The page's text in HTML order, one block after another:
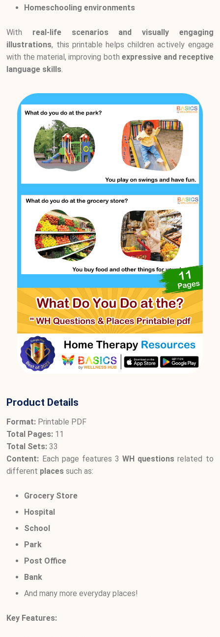
Homeschooling environments
With real-life scenarios and visually engaging
illustrations, this printable helps children actively engage
with the material, improving both expressive and receptive
language skills.
Product Details
Format: Printable PDF
Total Pages: 11
Total Sets: 33
Content: Each page features 3WH questions related to
different places such as:
Grocery Store
Hospital
School
Park
Post Office
Bank
And many more everyday places!
Key Features: